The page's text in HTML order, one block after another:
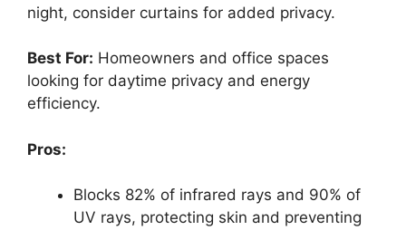
night, consider curtains for added privacy.
Best For: Homeowners and office spaces
looking for daytime privacy and energy
efficiency.
Pros:
Blocks 82% of infrared rays and 90% of
UV rays, protecting skin and preventing